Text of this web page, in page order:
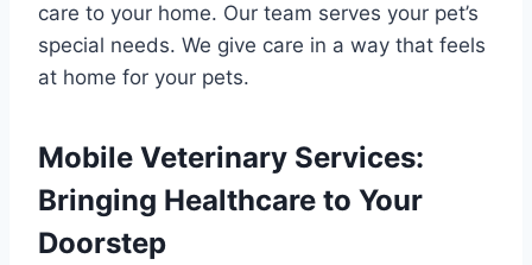
care to your home. Our team serves your pet’s
special needs. We give care in a way that feels
at home for your pets.
Mobile Veterinary Services:
Bringing Healthcare to Your
Doorstep